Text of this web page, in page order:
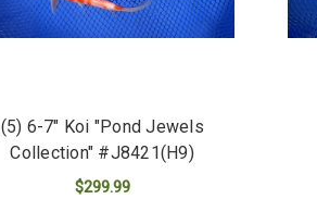
(5) 6-7" Koi "Pond Jewels
Collection" #J8421(H9)
$299.99